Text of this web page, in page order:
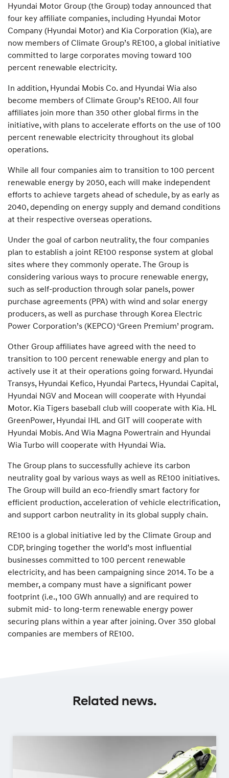
Hyundai Motor Group (the Group) today announced that
four key affiliate companies, including Hyundai Motor
Company (Hyundai Motor) and Kia Corporation (Kia), are
now members of Climate Group’s RE100, a global initiative
committed to large corporates moving toward 100
percent renewable electricity.
In addition, Hyundai Mobis Co. and Hyundai Wia also
become members of Climate Group’s RE100. All four
affiliates join more than 350 other global firms in the
initiative, with plans to accelerate efforts on the use of 100
percent renewable electricity throughout its global
operations.
While all four companies aim to transition to 100 percent
renewable energy by 2050, each will make independent
efforts to achieve targets ahead of schedule, by as early as
2040, depending on energy supply and demand conditions
at their respective overseas operations.
Under the goal of carbon neutrality, the four companies
plan to establish a joint RE100 response system at global
sites where they commonly operate. The Group is
considering various ways to procure renewable energy,
such as self-production through solar panels, power
purchase agreements (PPA) with wind and solar energy
producers, as well as purchase through Korea Electric
Power Corporation’s (KEPCO) ‘Green Premium’ program.
Other Group affiliates have agreed with the need to
transition to 100 percent renewable energy and plan to
actively use it at their operations going forward. Hyundai
Transys, Hyundai Kefico, Hyundai Partecs, Hyundai Capital,
Hyundai NGV and Mocean will cooperate with Hyundai
Motor. Kia Tigers baseball club will cooperate with Kia. HL
GreenPower, Hyundai IHL and GIT will cooperate with
Hyundai Mobis. And Wia Magna Powertrain and Hyundai
Wia Turbo will cooperate with Hyundai Wia.
The Group plans to successfully achieve its carbon
neutrality goal by various ways as well as RE100 initiatives.
The Group will build an eco-friendly smart factory for
efficient production, acceleration of vehicle electrification,
and support carbon neutrality in its global supply chain.
RE100 is a global initiative led by the Climate Group and
CDP, bringing together the world’s most influential
businesses committed to 100 percent renewable
electricity, and has been campaigning since 2014. To be a
member, a company must have a significant power
footprint (i.e., 100 GWh annually) and are required to
submit mid- to long-term renewable energy power
securing plans within a year after joining. Over 350 global
companies are members of RE100.
Related news.